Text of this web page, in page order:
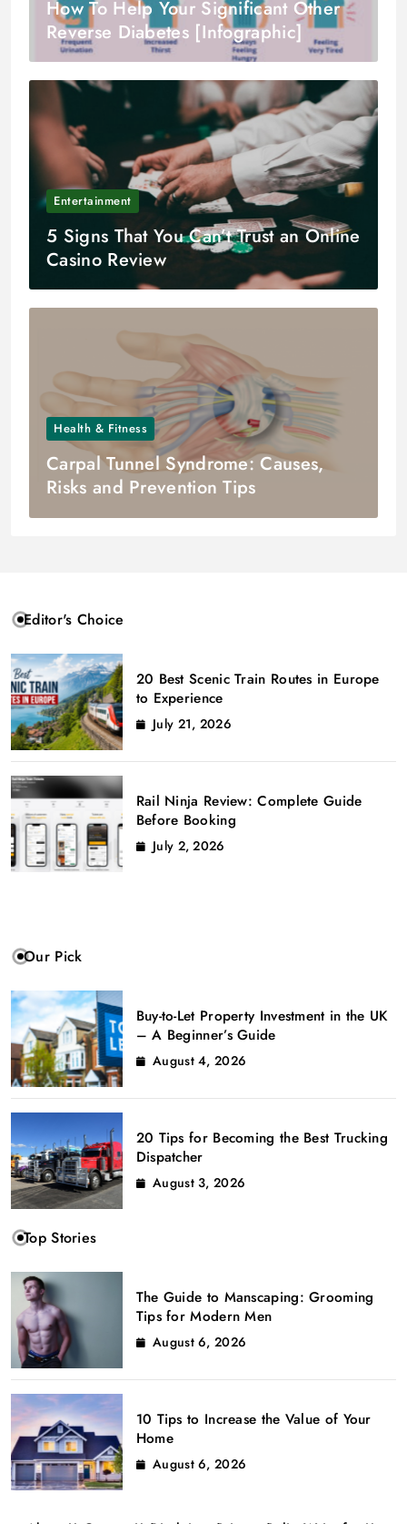
How To Help Your Significant Other
Reverse Diabetes [Infographic]
Entertainment
5 Signs That You Can’t Trust an Online
Casino Review
Health & Fitness
Carpal Tunnel Syndrome: Causes,
Risks and Prevention Tips
Editor's Choice
20 Best Scenic Train Routes in Europe
to Experience
July 21, 2026
Rail Ninja Review: Complete Guide
Before Booking
July 2, 2026
Our Pick
Buy-to-Let Property Investment in the UK
– A Beginner’s Guide
August 4, 2026
20 Tips for Becoming the Best Trucking
Dispatcher
August 3, 2026
Top Stories
The Guide to Manscaping: Grooming
Tips for Modern Men
August 6, 2026
10 Tips to Increase the Value of Your
Home
August 6, 2026